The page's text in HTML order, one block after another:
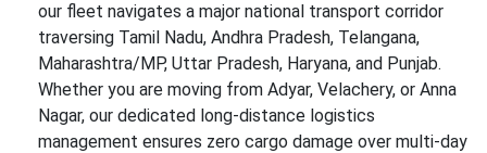
our fleet navigates a major national transport corridor
traversing Tamil Nadu, Andhra Pradesh, Telangana,
Maharashtra/MP, Uttar Pradesh, Haryana, and Punjab.
Whether you are moving from Adyar, Velachery, or Anna
Nagar, our dedicated long-distance logistics
management ensures zero cargo damage over multi-day